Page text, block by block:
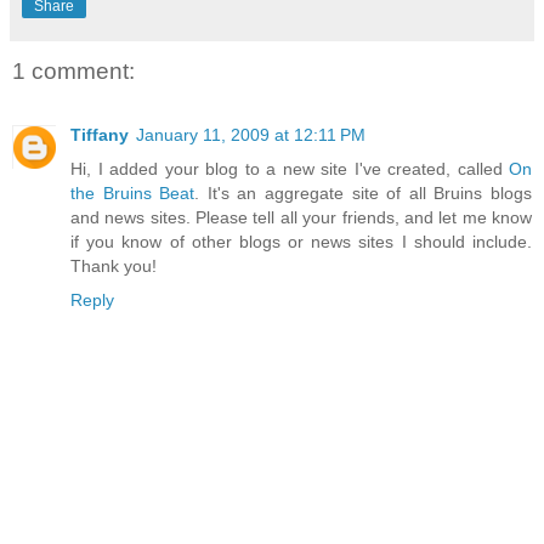
Share
1 comment:
Tiffany January 11, 2009 at 12:11 PM
Hi, I added your blog to a new site I've created, called On
the Bruins Beat . It's an aggregate site of all Bruins blogs
and news sites. Please tell all your friends, and let me know
if you know of other blogs or news sites I should include.
Thank you!
Reply